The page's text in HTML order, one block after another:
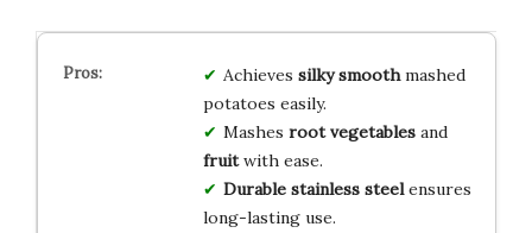
Achieves silky smoothmashed
potatoes easily.
Mashes root vegetablesand
fruitwith ease.
Durable stainless steelensures
long-lasting use.